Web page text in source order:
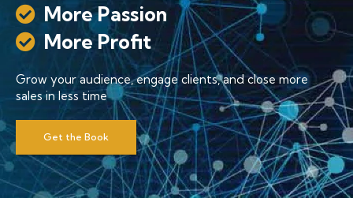
More Passion
More Profit
Grow your audience, engage clients, and close more
sales in less time
Get the Book